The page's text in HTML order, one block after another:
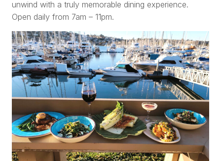
unwind with a truly memorable dining experience.
Open daily from 7am – 11pm.